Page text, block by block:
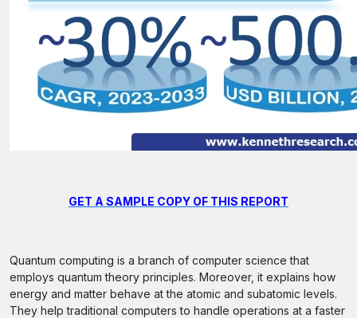
GET A SAMPLE COPY OF THIS REPORT
Quantum computing is a branch of computer science that
employs quantum theory principles. Moreover, it explains how
energy and matter behave at the atomic and subatomic levels.
They help traditional computers to handle operations at a faster